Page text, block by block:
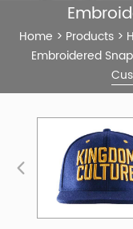
Home > Products>
Embroidered